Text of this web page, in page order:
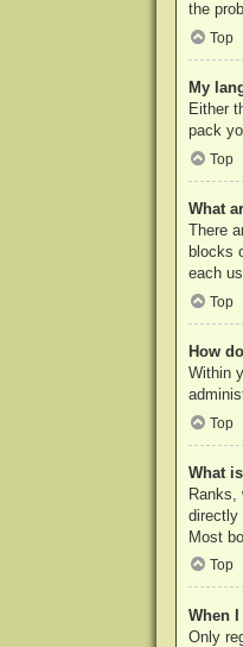
the
Top
My
Either
pack
Top
What
There
blocks
each
Top
How
Within
Top
What
Ranks,
directly
Most
Top
When
Only